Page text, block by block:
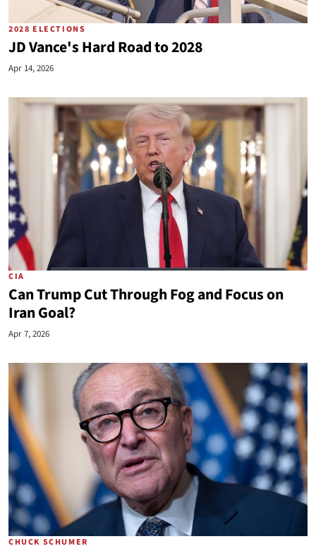
2028 ELECTIONS
JD Vance's Hard Road to 2028
Apr 14, 2026
CIA
Can Trump Cut Through Fog and Focus on
Iran Goal?
Apr 7, 2026
CHUCK SCHUMER